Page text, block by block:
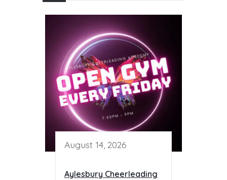
August 14, 2026
Aylesbury Cheerleading